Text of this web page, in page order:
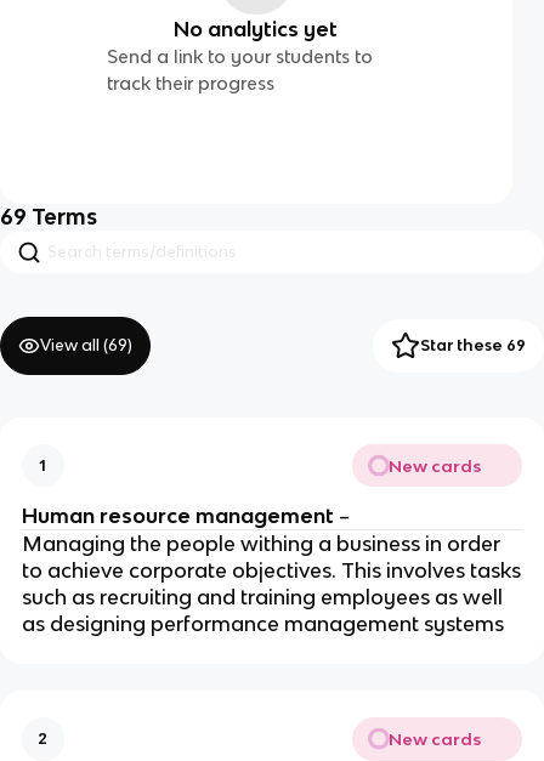
No analytics yet
Send a link to your students to
track their progress
69 Terms
View all (69) Star these 69
1 New cards
Human resource management –
Managing the people withing a business in order
to achieve corporate objectives. This involves tasks
such as recruiting and training employees as well
as designing performance management systems
2 New cards